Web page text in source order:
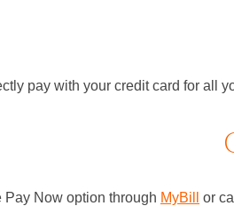
pay with your credit card for all
Pay Now option through MyBill or